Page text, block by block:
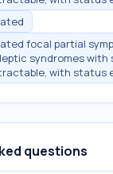
focal partial
syndromes with
with status
questions